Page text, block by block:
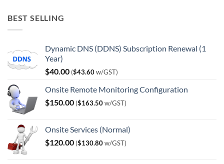
BEST SELLING
Dynamic DNS (DDNS) Subscription Renewal (1
Year)
$40.00 ($43.60w/GST)
Onsite Remote Monitoring Configuration
$150.00 ($163.50w/GST)
Onsite Services (Normal)
$120.00 ($130.80w/GST)